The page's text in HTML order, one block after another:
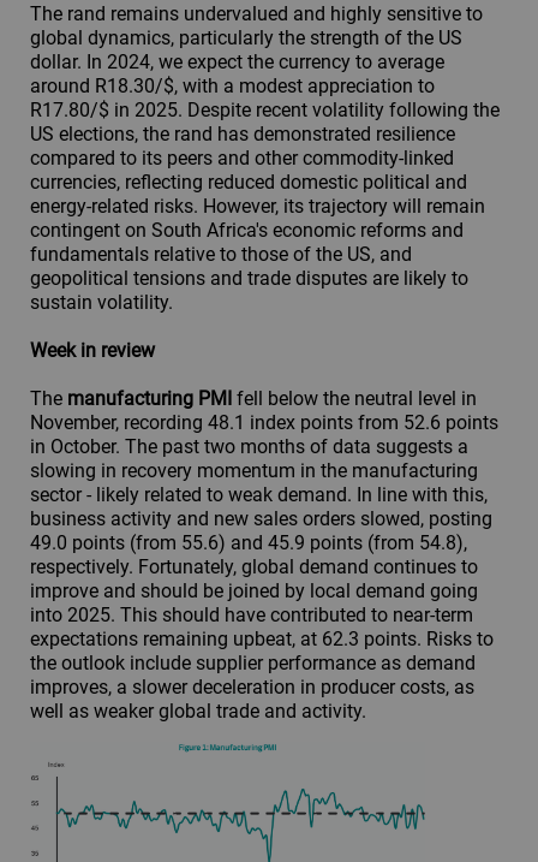
The rand remains undervalued and highly sensitive to
global dynamics, particularly the strength of the US
dollar. In 2024, we expect the currency to average
around R18.30/$, with a modest appreciation to
R17.80/$ in 2025. Despite recent volatility following the
US elections, the rand has demonstrated resilience
compared to its peers and other commodity-linked
currencies, reflecting reduced domestic political and
energy-related risks. However, its trajectory will remain
contingent on South Africa's economic reforms and
fundamentals relative to those of the US, and
geopolitical tensions and trade disputes are likely to
sustain volatility.
Week in review
The manufacturing PMI fell below the neutral level in
November, recording 48.1 index points from 52.6 points
in October. The past two months of data suggests a
slowing in recovery momentum in the manufacturing
sector - likely related to weak demand. In line with this,
business activity and new sales orders slowed, posting
49.0 points (from 55.6) and 45.9 points (from 54.8),
respectively. Fortunately, global demand continues to
improve and should be joined by local demand going
into 2025. This should have contributed to near-term
expectations remaining upbeat, at 62.3 points. Risks to
the outlook include supplier performance as demand
improves, a slower deceleration in producer costs, as
well as weaker global trade and activity.